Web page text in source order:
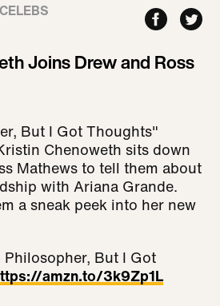
Joins Drew and Ross
But I Got Thoughts"
Chenoweth sits down
Mathews to tell them about
with Ariana Grande.
a sneak peek into her new
But I Got
amzn.to/3k9Zp1L